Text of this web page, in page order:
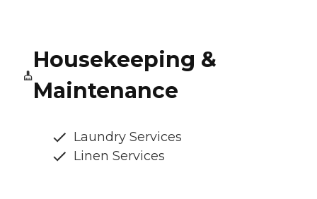
Housekeeping &
Maintenance
Laundry Services
Linen Services